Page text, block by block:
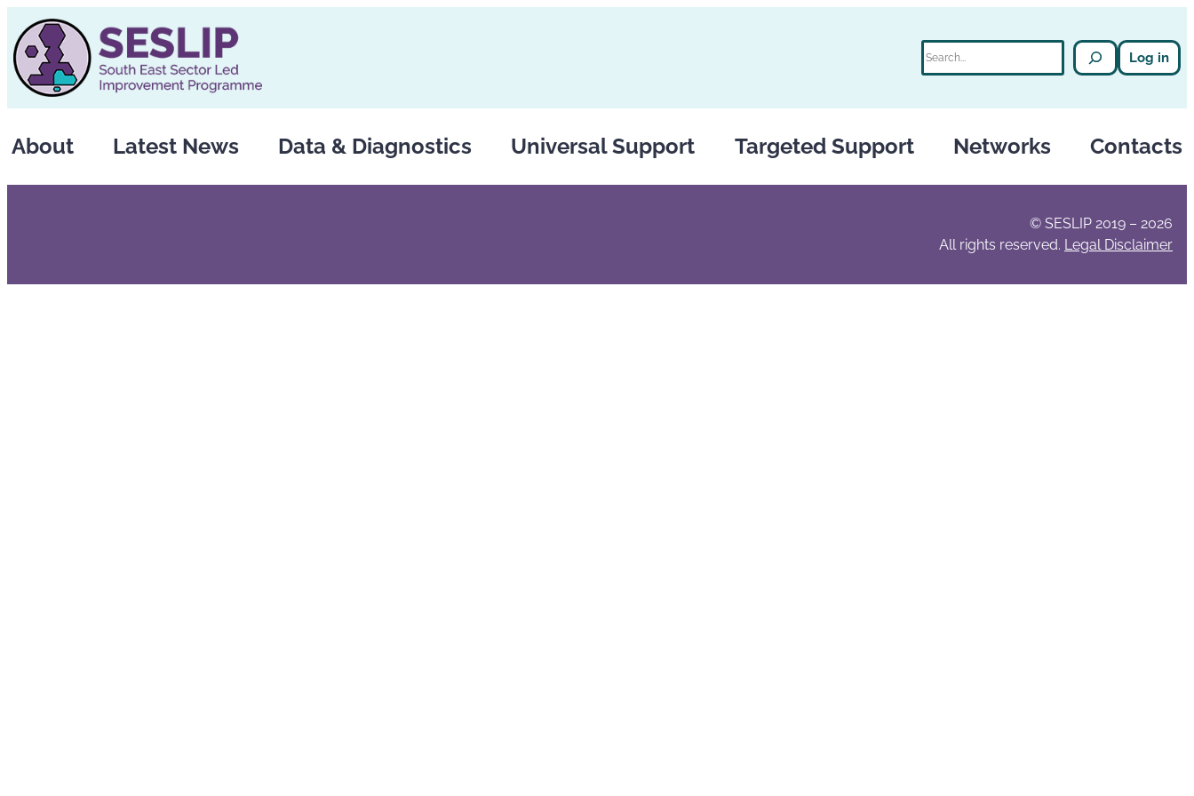
to
content
Log in
About Latest News Data & Diagnostics Universal Support Targeted Support Networks Contacts
© SESLIP 2019 – 2026
All rights reserved. Legal Disclaimer